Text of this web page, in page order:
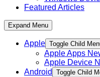
Featured Articles
Expand Menu
Apple Toggle Child
Apple Apps
Apple Device
Android
Toggle Child